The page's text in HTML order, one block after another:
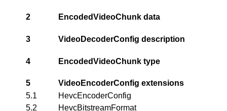
2 EncodedVideoChunk data
3 VideoDecoderConfig description
4 EncodedVideoChunk type
5
VideoEncoderConfig extensions
5.1
HevcEncoderConfig
5.2
HevcBitstreamFormat